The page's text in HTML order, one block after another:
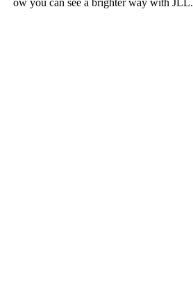
how you can see a brighter way with JLL.